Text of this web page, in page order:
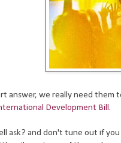
answer, we really need
Development Bill.
ask? and don't tune out if